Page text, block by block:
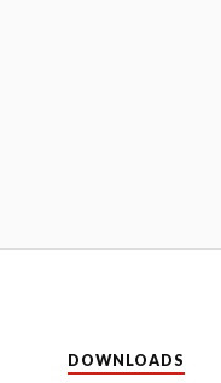
DOWNLOADS